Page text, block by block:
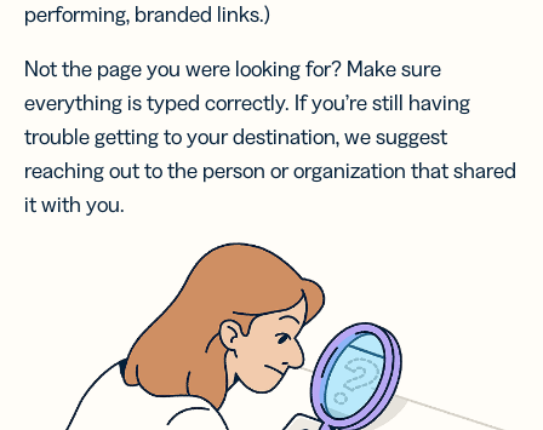
performing, branded links.)
Not the page you were looking for? Make sure
everything is typed correctly. If you’re still having
trouble getting to your destination, we suggest
reaching out to the person or organization that shared
it with you.